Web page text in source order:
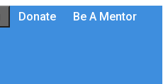
Donate Be A Mentor